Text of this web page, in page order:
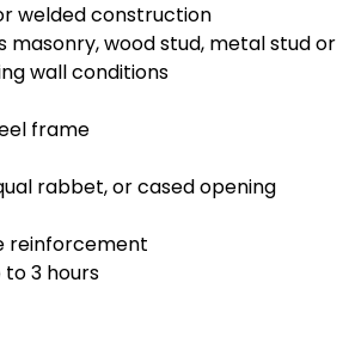
welded construction
masonry, wood stud, metal stud or
wall conditions
frame
rabbet, or cased opening
reinforcement
to 3 hours